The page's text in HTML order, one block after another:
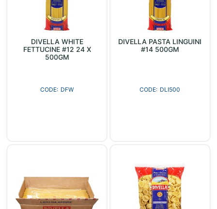
DIVELLA WHITE
FETTUCINE #12 24 X
500GM
DFW
DIVELLA PASTA LINGUINI
#14 500GM
DLI500